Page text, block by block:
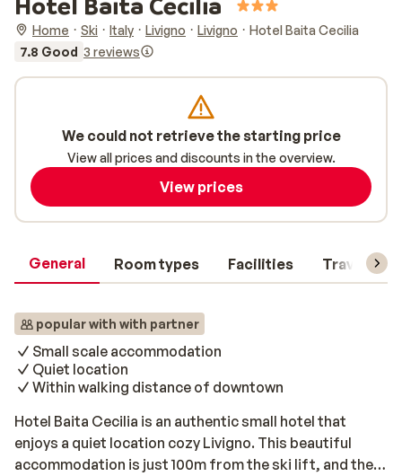
Home Ski Italy Livigno Livigno
Hotel Baita Cecilia
7.8 Good 3 reviews
General Room types Facilities Travel
popular with with partner
Small scale accommodation
Quiet location
Within walking distance of downtown
Hotel Baita Cecilia is an authentic small hotel that
enjoys a quiet location cozy Livigno. This beautiful
accommodation is just 100m from the ski lift, and the
We could not retrieve the starting price
View all prices and discounts in the overview.
View prices